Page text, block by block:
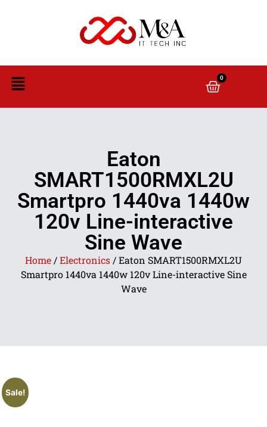
0
Eaton
SMART1500RMXL2U
Smartpro 1440va 1440w
120v Line-interactive
Sine Wave
Home /Electronics / Eaton SMART1500RMXL2U
Smartpro 1440va 1440w 120v Line-interactive Sine
Wave
Sale!